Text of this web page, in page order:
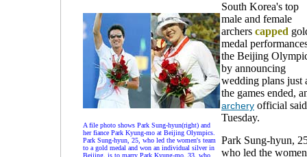
A file photo shows Park Sung-hyun(right) and
her fiance Park Kyung-mo at Beijing Olympics.
Park Sung-hyun, 25, who led the women's team
to a gold medal and won an individual silver in
Beijing, is to marry Park Kyung-mo, 33, who
South Korea's top
male and female
archers capped
medal
the Beijing
by announcing
wedding plans just
the games ended,
archery official
Tuesday.
Park Sung-hyun,
who led the